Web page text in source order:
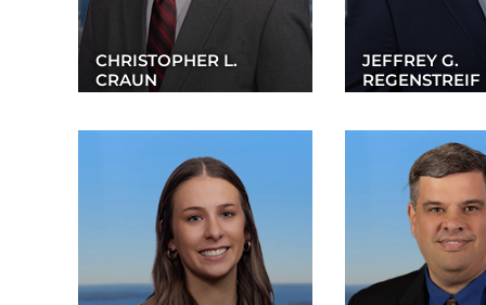
CHRISTOPHER L.
CRAUN
JEFFREY G.
REGENSTREIF